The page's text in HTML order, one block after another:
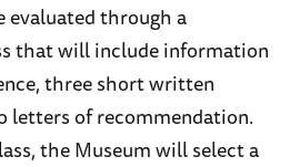
through a
that will include information
three short written
letters of recommendation.
the Museum will select a